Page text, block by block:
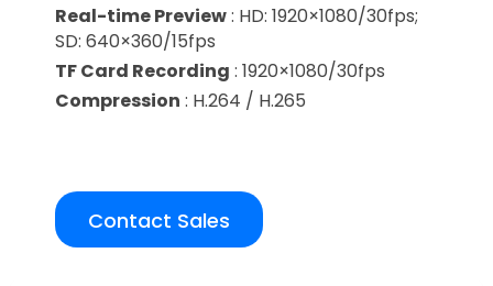
Real-time Preview: HD: 1920×1080/30fps;
SD: 640×360/15fps
TF Card Recording : 1920×1080/30fps
Compression : H.264 / H.265
Contact Sales